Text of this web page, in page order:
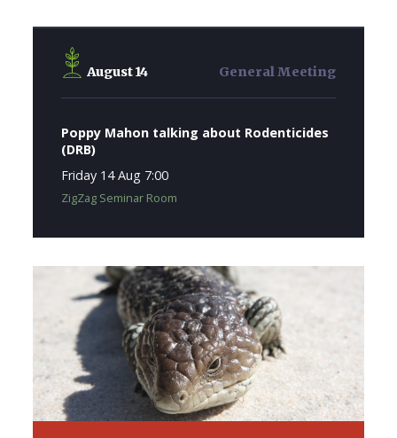
August 14 General Meeting
Poppy Mahon talking about Rodenticides
(DRB)
Friday 14 Aug 7:00
ZigZag Seminar Room